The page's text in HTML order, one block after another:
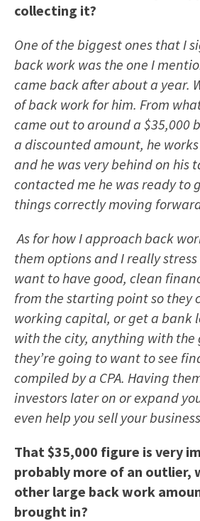
collecting it?
One of the biggest ones that I
back work was the one I
came back after about a year.
of back work for him. From
came out to around a $35,000
a discounted amount, he
and he was very behind on his
contacted me he was ready to
things correctly moving
As for how I approach back
them options and I really
want to have good, clean
from the starting point so they
working capital, or get a bank
with the city, anything with the
they’re going to want to see
compiled by a CPA. Having
investors later on or expand
even help you sell your
That $35,000 figure is very
probably more of an outlier,
other large back work
brought in?